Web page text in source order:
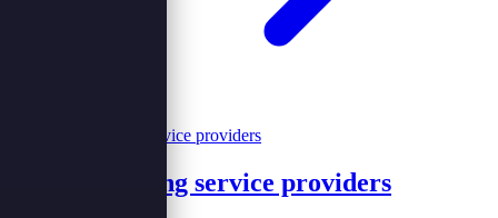
Hiring wedding service providers